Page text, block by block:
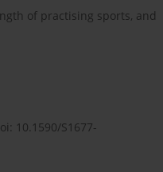
of practising sports, and
10.1590/S1677-